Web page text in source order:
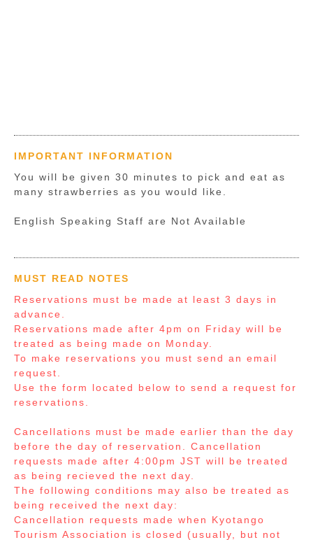
IMPORTANT INFORMATION
You will be given 30 minutes to pick and eat as
many strawberries as you would like.
English Speaking Staff are Not Available
MUST READ NOTES
Reservations must be made at least 3 days in
advance.
Reservations made after 4pm on Friday will be
treated as being made on Monday.
To make reservations you must send an email
request.
Use the form located below to send a request for
reservations.
Cancellations must be made earlier than the day
before the day of reservation. Cancellation
requests made after 4:00pm JST will be treated
as being recieved the next day.
The following conditions may also be treated as
being received the next day:
Cancellation requests made when Kyotango
Tourism Association is closed (usually, but not